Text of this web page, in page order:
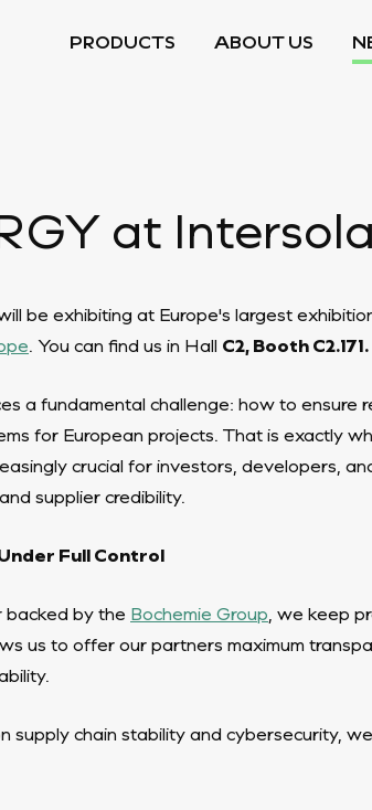
PRODUCTS ABOUT US
at
be exhibiting at Europe's largest
. You can find us in Hall C2, Booth C2.171.
a fundamental challenge: how to ensure
for European projects. That is exactly
crucial for investors, developers,
supplier credibility.
Full Control
backed by the Bochemie Group , we keep
us to offer our partners maximum
supply chain stability and cybersecurity,